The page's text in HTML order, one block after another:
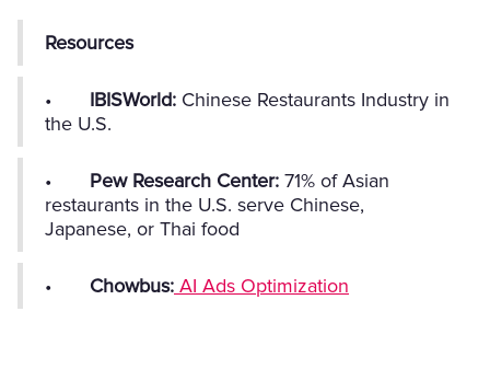
Resources
• IBISWorld: Chinese Restaurants Industry in
the U.S.
• Pew Research Center: 71% of Asian
restaurants in the U.S. serve Chinese,
Japanese, or Thai food
• Chowbus: AI Ads Optimization